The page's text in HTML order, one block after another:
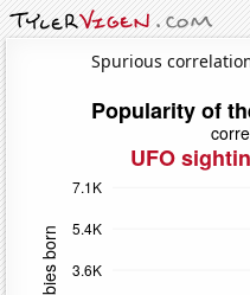
Spurious